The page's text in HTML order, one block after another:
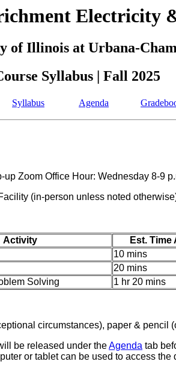
Electricity
of Illinois at Urbana-
Syllabus | Fall 2025
Syllabus Agenda
Zoom Office Hour: Wednesday 8-9
(in-person unless noted
Activity
Est. Time
10 mins
20 mins
Solving
1 hr 20 mins
circumstances), paper & pencil
be released under theAgenda tab
or tablet can be used to access